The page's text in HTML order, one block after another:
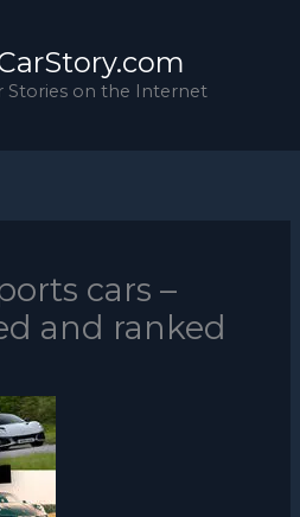
Stories on the Internet
cars –
and ranked